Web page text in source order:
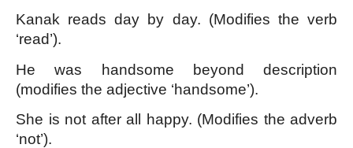
Kanak reads day by day. (Modifies the verb
‘read’).
He was handsome beyond description
(modifies the adjective ‘handsome’).
She is not after all happy. (Modifies the adverb
‘not’).